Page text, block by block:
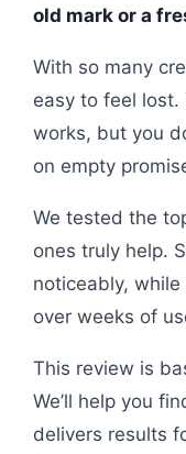
old mark or a
With so many
easy to feel
works, but you
on empty
We tested the
ones truly help.
noticeably,
over weeks of
This review is
We’ll help you
delivers results